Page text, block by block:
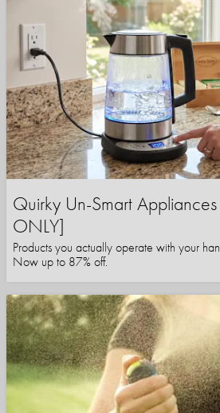
Quirky Un-Smart
ONLY]
Products you actually operate with your
Now up to 87% off.